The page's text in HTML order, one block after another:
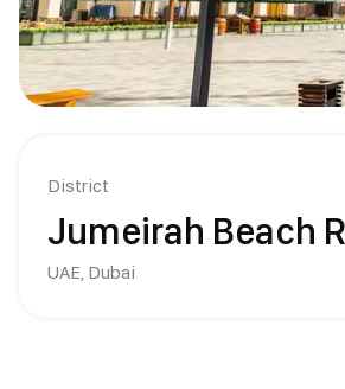
District
Jumeirah Beach
UAE, Dubai